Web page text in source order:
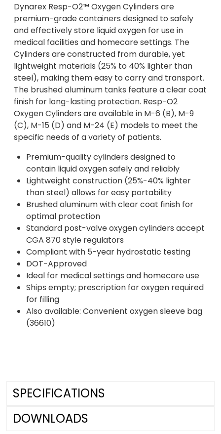
Dynarex Resp-O2™ Oxygen Cylinders are
premium-grade containers designed to safely
and effectively store liquid oxygen for use in
medical facilities and homecare settings. The
Cylinders are constructed from durable, yet
lightweight materials (25% to 40% lighter than
steel), making them easy to carry and transport.
The brushed aluminum tanks feature a clear coat
finish for long-lasting protection. Resp-O2
Oxygen Cylinders are available in M-6 (B), M-9
(C), M-15 (D) and M-24 (E) models to meet the
specific needs of a variety of patients.
Premium-quality cylinders designed to
contain liquid oxygen safely and reliably
Lightweight construction (25%-40% lighter
than steel) allows for easy portability
Brushed aluminum with clear coat finish for
optimal protection
Standard post-valve oxygen cylinders accept
CGA 870 style regulators
Compliant with 5-year hydrostatic testing
DOT-Approved
Ideal for medical settings and homecare use
Ships empty; prescription for oxygen required
for filling
Also available: Convenient oxygen sleeve bag
(36610)
SPECIFICATIONS
DOWNLOADS